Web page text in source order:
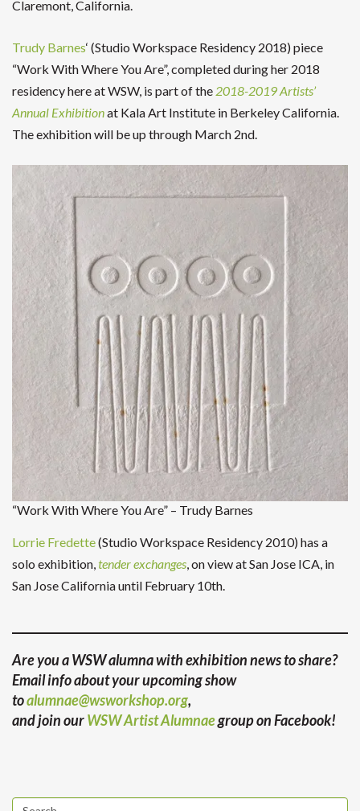
Claremont, California.
Trudy Barnes‘ (Studio Workspace Residency 2018) piece
“Work With Where You Are”, completed during her 2018
residency here at WSW, is part of the 2018-2019 Artists’
Annual Exhibitionat Kala Art Institute in Berkeley California.
The exhibition will be up through March 2nd.
“Work With Where You Are” – Trudy Barnes
Lorrie Fredette(Studio Workspace Residency 2010) has a
solo exhibition, tender exchanges , on view at San Jose ICA, in
San Jose California until February 10th.
Are you a WSW alumna with exhibition news to share?
Email info about your upcoming show
toalumnae@wsworkshop.org,
and join ourWSW Artist Alumnaegroup on Facebook!